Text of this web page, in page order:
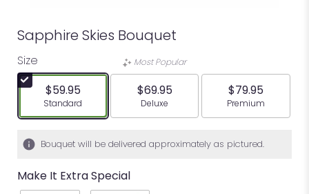
Sapphire Skies Bouquet
Size
$59.95
Arrangement size
Standard
Most Popular
$69.95
Arrangement size
Deluxe
$79.95
Arrangement
Premium
Bouquet will be delivered approximately as pictured.
Make It Extra Special